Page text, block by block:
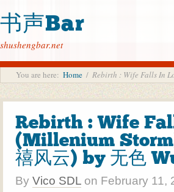
书声Bar
shushengbar.net
You are here: Home / Rebirth : Wife Falls In
Rebirth : Wife
(Millenium
禧风云) by 无色
By Vico SDL on February 11,